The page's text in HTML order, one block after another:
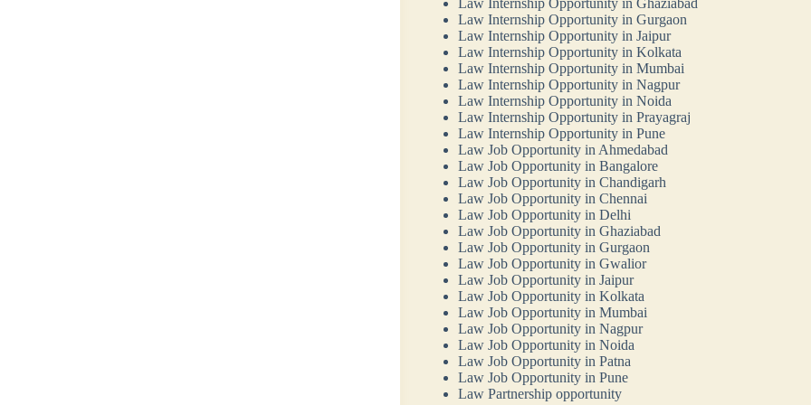
Law Internship Opportunity in Gurgaon
Law Internship Opportunity in Jaipur
Law Internship Opportunity in Kolkata
Law Internship Opportunity in Mumbai
Law Internship Opportunity in Nagpur
Law Internship Opportunity in Noida
Law Internship Opportunity in Prayagraj
Law Internship Opportunity in Pune
Law Job Opportunity in Ahmedabad
Law Job Opportunity in Bangalore
Law Job Opportunity in Chandigarh
Law Job Opportunity in Chennai
Law Job Opportunity in Delhi
Law Job Opportunity in Ghaziabad
Law Job Opportunity in Gurgaon
Law Job Opportunity in Gwalior
Law Job Opportunity in Jaipur
Law Job Opportunity in Kolkata
Law Job Opportunity in Mumbai
Law Job Opportunity in Nagpur
Law Job Opportunity in Noida
Law Job Opportunity in Patna
Law Job Opportunity in Pune
Law Partnership opportunity